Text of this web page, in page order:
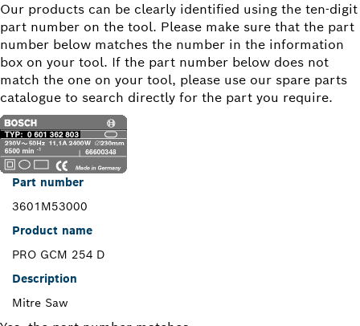
Our products can be clearly identified using the ten-digit
part number on the tool. Please make sure that the part
number below matches the number in the information
box on your tool. If the part number below does not
match the one on your tool, please use our spare parts
catalogue to search directly for the part you require.
Part number
3601M53000
Product name
PRO GCM 254 D
Description
Mitre Saw